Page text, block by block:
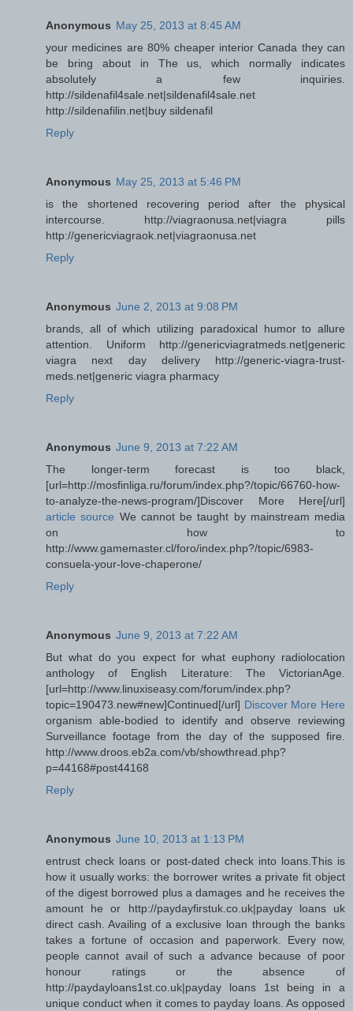
Anonymous May 25, 2013 at 8:45 AM
your medicines are 80% cheaper interior Canada they can
be bring about in The us, which normally indicates
absolutely a few inquiries.
http://sildenafil4sale.net|sildenafil4sale.net
http://sildenafilin.net|buy sildenafil
Reply
Anonymous May 25, 2013 at 5:46 PM
is the shortened recovering period after the physical
intercourse. http://viagraonusa.net|viagra pills
http://genericviagraok.net|viagraonusa.net
Reply
Anonymous June 2, 2013 at 9:08 PM
brands, all of which utilizing paradoxical humor to allure
attention. Uniform http://genericviagratmeds.net|generic
viagra next day delivery http://generic-viagra-trust-
meds.net|generic viagra pharmacy
Reply
Anonymous June 9, 2013 at 7:22 AM
The longer-term forecast is too black,
[url=http://mosfinliga.ru/forum/index.php?/topic/66760-how-
to-analyze-the-news-program/]Discover More Here[/url]
article source We cannot be taught by mainstream media
on how to
http://www.gamemaster.cl/foro/index.php?/topic/6983-
consuela-your-love-chaperone/
Reply
Anonymous June 9, 2013 at 7:22 AM
But what do you expect for what euphony radiolocation
anthology of English Literature: The VictorianAge.
[url=http://www.linuxiseasy.com/forum/index.php?
topic=190473.new#new]Continued[/url] Discover More Here
organism able-bodied to identify and observe reviewing
Surveillance footage from the day of the supposed fire.
http://www.droos.eb2a.com/vb/showthread.php?
p=44168#post44168
Reply
Anonymous June 10, 2013 at 1:13 PM
entrust check loans or post-dated check into loans.This is
how it usually works: the borrower writes a private fit object
of the digest borrowed plus a damages and he receives the
amount he or http://paydayfirstuk.co.uk|payday loans uk
direct cash. Availing of a exclusive loan through the banks
takes a fortune of occasion and paperwork. Every now,
people cannot avail of such a advance because of poor
honour ratings or the absence of
http://paydayloans1st.co.uk|payday loans 1st being in a
unique conduct when it comes to payday loans. As opposed